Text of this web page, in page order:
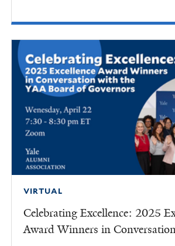
VIRTUAL
Celebrating Excellence: 2025
Award Winners in